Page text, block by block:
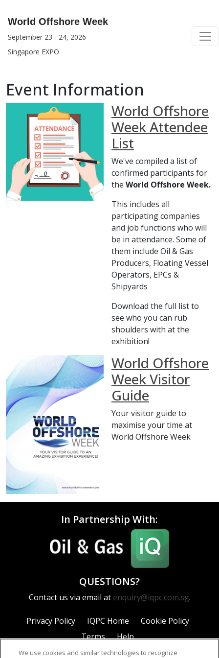
World Offshore Week
September 23 - 24, 2026
Singapore EXPO
Event Information
World Offshore
Week Attendee
List
We've compiled a list of
confirmed participants for
the World Offshore Week.
This includes all
participating companies
and job functions who will
be in attendance. Some of
them include Oil & Gas
Producers, Floating Vessel
Operators, EPCs &
Shipyards
Download the full list to
see who you can rub
shoulders with at the
exhibition!
World Offshore
Week Visitor
Guide
Your visitor guide to
maximise your time at
World Offshore Week
In Partnership With:
QUESTIONS?
Contact us via email at enquiry@iqpc.com.sg.
Privacy Policy IQPC Home
Cookie Policy
Terms
Help
We use cookies and similar technologies to recognize